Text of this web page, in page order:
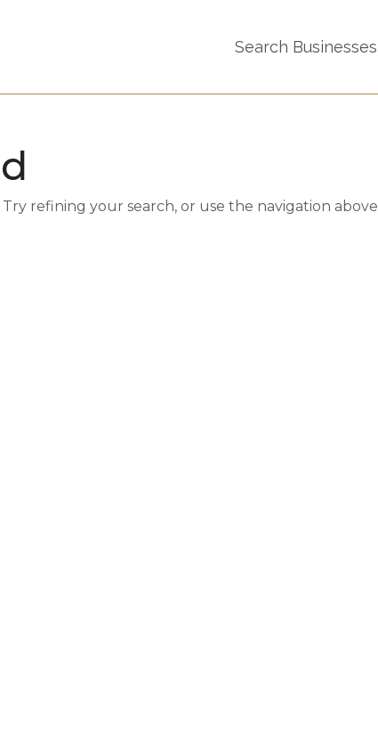
Search Businesses
refining your search, or use the navigation above